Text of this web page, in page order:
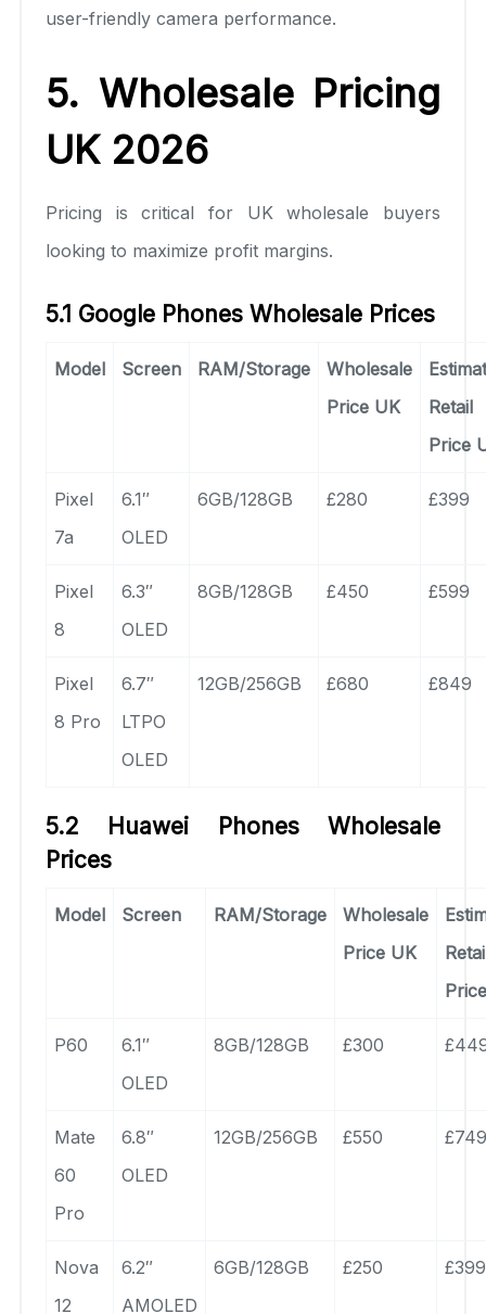
user-friendly camera performance.
5. Wholesale Pricing
UK 2026
Pricing is critical for UK wholesale buyers
looking to maximize profit margins.
5.1 Google Phones Wholesale Prices
Model Screen RAM/Storage
Wholesale
Price UK
Retail
Price
Pixel
7a
6.1″
OLED
6GB/128GB £280 £399
Pixel
8
6.3″
OLED
8GB/128GB £450 £599
Pixel
8 Pro
6.7″
LTPO
OLED
12GB/256GB £680 £849
5.2 Huawei Phones Wholesale
Prices
Model Screen RAM/Storage
Wholesale
Price UK
P60
6.1″
OLED
8GB/128GB £300
Mate
60
Pro
6.8″
OLED
12GB/256GB £550 £749
Nova
12
6.2″
AMOLED
6GB/128GB £250 £399